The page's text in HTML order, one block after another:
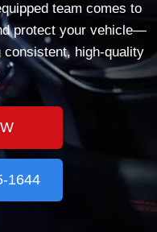
team comes to
protect your vehicle—
high‑quality
1644